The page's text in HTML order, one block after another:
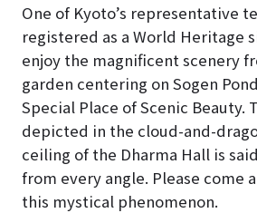
One of Kyoto’s representative
registered as a World Heritage
enjoy the magnificent scenery
garden centering on Sogen
Special Place of Scenic Beauty.
depicted in the cloud-and-
ceiling of the Dharma Hall is
from every angle. Please come
this mystical phenomenon.